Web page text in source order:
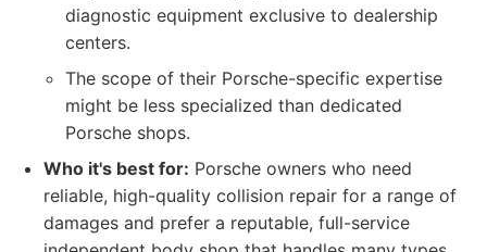
diagnostic equipment exclusive to dealership
centers.
The scope of their Porsche-specific expertise
might be less specialized than dedicated
Porsche shops.
Who it's best for: Porsche owners who need
reliable, high-quality collision repair for a range of
damages and prefer a reputable, full-service